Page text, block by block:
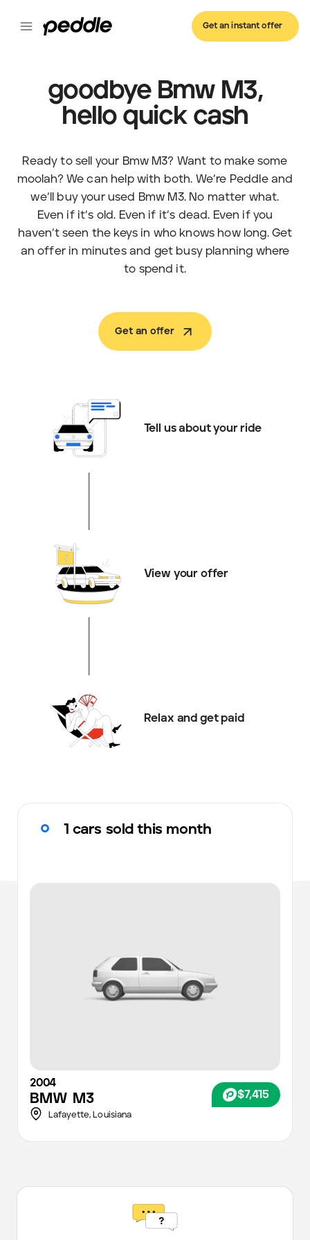
Get an instant offer
goodbye Bmw M3,
hello quick cash
Ready to sell your Bmw M3? Want to make some
moolah? We can help with both. We’re Peddle and
we’ll buy your used Bmw M3. No matter what.
Even if it’s old. Even if it’s dead. Even if you
haven’t seen the keys in who knows how long. Get
an offer in minutes and get busy planning where
to spend it.
Get an offer
Tell us about your ride
View your offer
Relax and get paid
1 cars sold this month
2004
BMW M3 $7,415
Lafayette, Louisiana